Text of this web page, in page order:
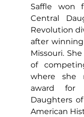
Saffle won
Central
Revolution
after
Missouri.
of
where she
award
Daughters
American